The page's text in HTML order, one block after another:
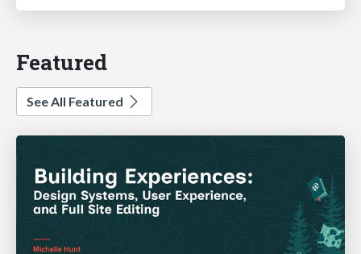
Featured
See All Featured